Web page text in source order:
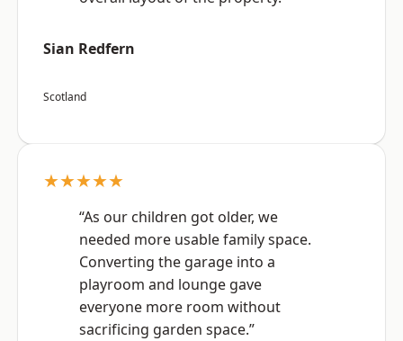
Sian Redfern
Scotland
★★★★★
“As our children got older, we
needed more usable family space.
Converting the garage into a
playroom and lounge gave
everyone more room without
sacrificing garden space.”